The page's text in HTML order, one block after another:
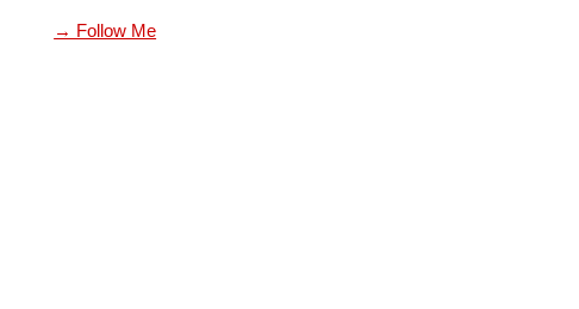
→ Follow Me